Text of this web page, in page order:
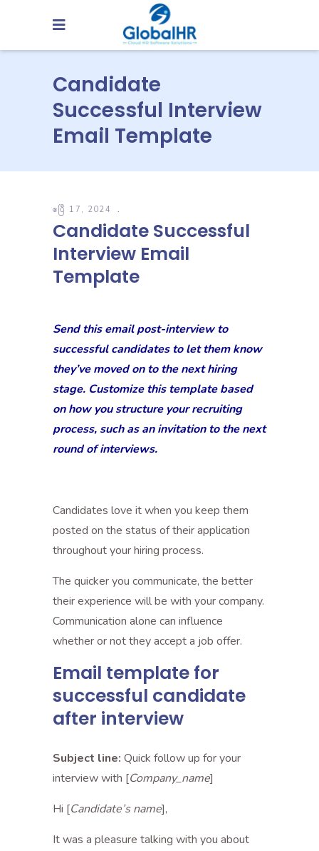
Candidate
Successful Interview
Email Template
ဧပြီ 17, 2024
Candidate Successful
Interview Email
Template
Send this email post-interview to
successful candidates to let them know
they’ve moved on to the next hiring
stage. Customize this template based
on how you structure your recruiting
process, such as an invitation to the next
round of interviews.
Candidates love it when you keep them
posted on the status of their application
throughout your hiring process.
The quicker you communicate, the better
their experience will be with your company.
Communication alone can influence
whether or not they accept a job offer.
Email template for
successful candidate
after interview
Subject line: Quick follow up for your
interview with [Company_name]
Hi [Candidate’s name],
It was a pleasure talking with you about